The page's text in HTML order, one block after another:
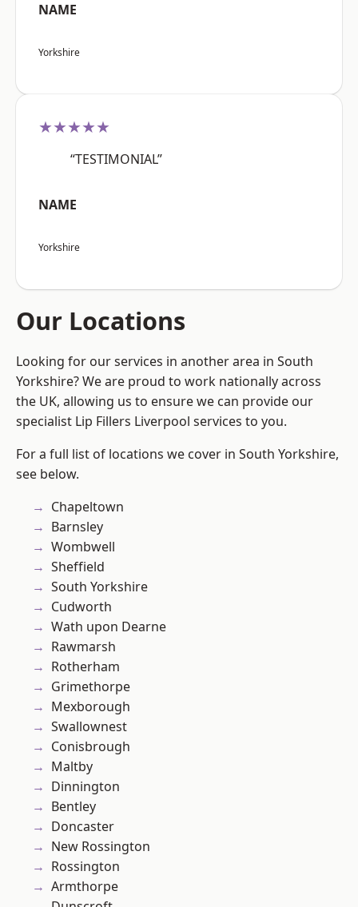
NAME
Yorkshire
★★★★★
“TESTIMONIAL”
NAME
Yorkshire
Our Locations
Looking for our services in another area in South
Yorkshire? We are proud to work nationally across
the UK, allowing us to ensure we can provide our
specialist Lip Fillers Liverpool services to you.
For a full list of locations we cover in South Yorkshire,
see below.
Chapeltown
Barnsley
Wombwell
Sheffield
South Yorkshire
Cudworth
Wath upon Dearne
Rawmarsh
Rotherham
Grimethorpe
Mexborough
Swallownest
Conisbrough
Maltby
Dinnington
Bentley
Doncaster
New Rossington
Rossington
Armthorpe